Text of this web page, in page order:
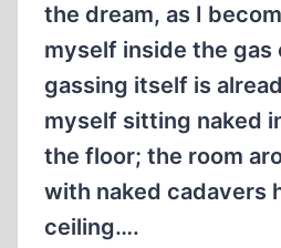
the dream, as I
myself inside the gas
gassing itself is
myself sitting naked
the floor; the room
with naked cadavers
ceiling….